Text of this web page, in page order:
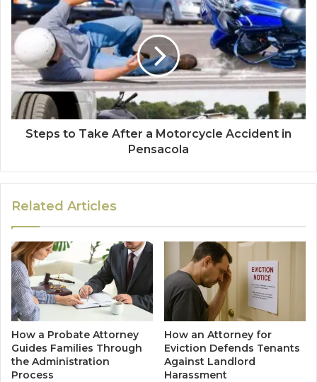
Steps to Take After a Motorcycle Accident in
Pensacola
Related Articles
How a Probate Attorney
Guides Families Through
the Administration
Process
How an Attorney for
Eviction Defends Tenants
Against Landlord
Harassment